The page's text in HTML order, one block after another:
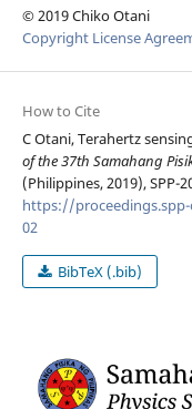
© 2019 Chiko Otani
Copyright License
How to Cite
C Otani, Terahertz
of the 37th Samahang
(Philippines, 2019), SPP-
https://proceedings.spp-
02
BibTeX (.bib)